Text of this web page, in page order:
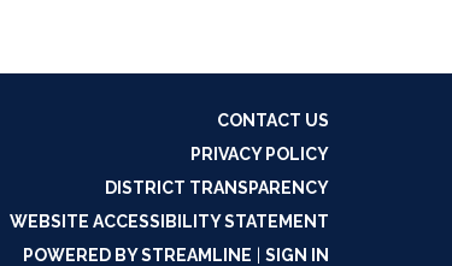
CONTACT US
PRIVACY POLICY
DISTRICT TRANSPARENCY
WEBSITE ACCESSIBILITY STATEMENT
POWERED BY STREAMLINE
SIGN IN